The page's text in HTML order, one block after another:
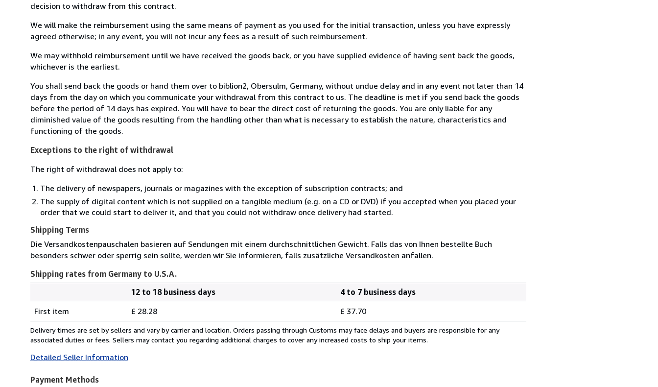
decision to withdraw from this contract.
We will make the reimbursement using the same means of payment as you used for the initial transaction, unless you have expressly
agreed otherwise; in any event, you will not incur any fees as a result of such reimbursement.
We may withhold reimbursement until we have received the goods back, or you have supplied evidence of having sent back the goods,
whichever is the earliest.
You shall send back the goods or hand them over to biblion2, Obersulm, Germany, without undue delay and in any event not later than 14
days from the day on which you communicate your withdrawal from this contract to us. The deadline is met if you send back the goods
before the period of 14 days has expired. You will have to bear the direct cost of returning the goods. You are only liable for any
diminished value of the goods resulting from the handling other than what is necessary to establish the nature, characteristics and
functioning of the goods.
Exceptions to the right of withdrawal
The right of withdrawal does not apply to:
The delivery of newspapers, journals or magazines with the exception of subscription contracts; and
The supply of digital content which is not supplied on a tangible medium (e.g. on a CD or DVD) if you accepted when you placed your
order that we could start to deliver it, and that you could not withdraw once delivery had started.
Shipping Terms
Die Versandkostenpauschalen basieren auf Sendungen mit einem durchschnittlichen Gewicht. Falls das von Ihnen bestellte Buch
besonders schwer oder sperrig sein sollte, werden wir Sie informieren, falls zusätzliche Versandkosten anfallen.
Shipping rates from Germany to U.S.A.
rates
from
Germany
U.S.A.
12 to 18 business days
4 to 7 business days
First item
£ 28.28 £ 37.70
Delivery times are set by sellers and vary by carrier and location. Orders passing through Customs may face delays and buyers are responsible for any
associated duties or fees. Sellers may contact you regarding additional charges to cover any increased costs to ship your items.
Detailed Seller Information
Payment Methods